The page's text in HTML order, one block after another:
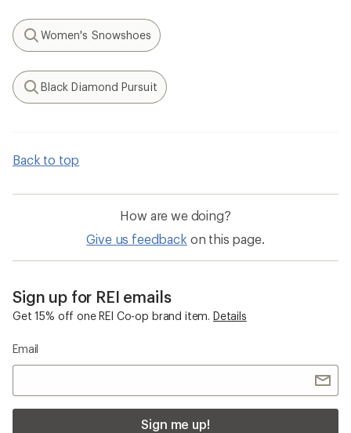
Search
Women's Snowshoes
Search
Black Diamond Pursuit
Back to top
How are we doing?
Give us feedback on this page.
Sign up for REI emails
Get 15% off one REI Co-op brand item. Details
Email
Sign me up!